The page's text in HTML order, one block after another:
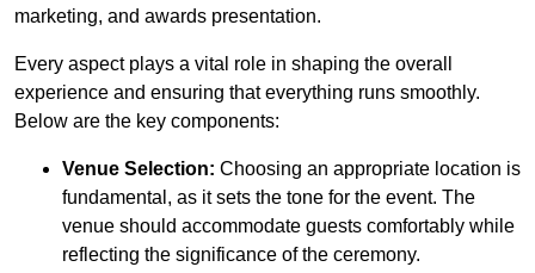
marketing, and awards presentation.
Every aspect plays a vital role in shaping the overall
experience and ensuring that everything runs smoothly.
Below are the key components:
Venue Selection: Choosing an appropriate location is
fundamental, as it sets the tone for the event. The
venue should accommodate guests comfortably while
reflecting the significance of the ceremony.